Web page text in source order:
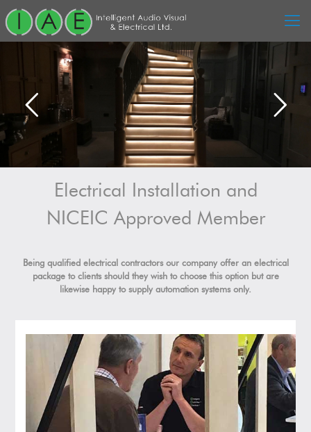
Electrical Installation and
NICEIC Approved Member
Being qualified electrical contractors our company offer an electrical
package to clients should they wish to choose this option but are
likewise happy to supply automation systems only.